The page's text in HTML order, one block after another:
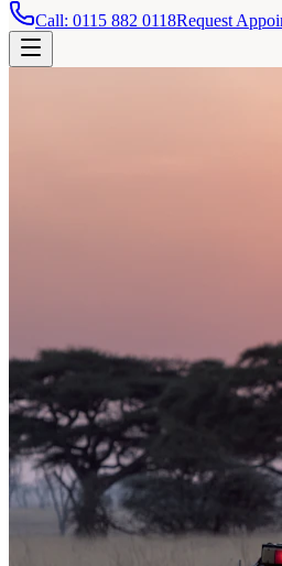
Call: 0115 882 0118Request